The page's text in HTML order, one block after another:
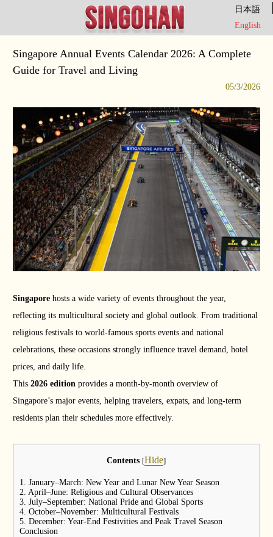
English
日本語
Singapore Annual Events Calendar 2026: A Complete
Guide for Travel and Living
05/3/2026
Singaporehosts a wide variety of events throughout the year,
reflecting its multicultural society and global outlook. From traditional
religious festivals to world-famous sports events and national
celebrations, these occasions strongly influence travel demand, hotel
prices, and daily life.
This 2026 editionprovides a month-by-month overview of
Singapore’s major events, helping travelers, expats, and long-term
residents plan their schedules more effectively.
Contents [Hide]
1. January–March: New Year and Lunar New Year Season
2. April–June: Religious and Cultural Observances
3. July–September: National Pride and Global Sports
4. October–November: Multicultural Festivals
5. December: Year-End Festivities and Peak Travel Season
Conclusion